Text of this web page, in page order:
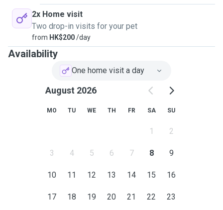
working, so I can easily fit things in whenever it works best.
If you have any questions, please feel free to contact me.
Looking forward to meeting you and your furry friend!
2x Home visit
Two drop-in visits for your pet
from HK$200/day
Availability
One home visit a day
August 2026
MO TU WE TH FR SA SU
1 2
3 4 5 6 7 8 9
10 11 12 13 14 15 16
17 18 19 20 21 22 23